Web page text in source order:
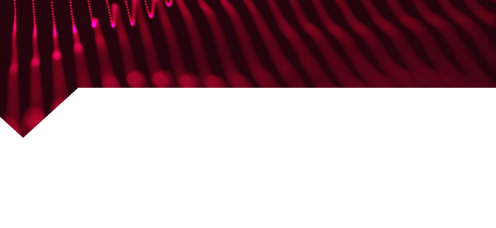
SOAR SERVICES
RECON SERVICES
CYBER SECURITY INCIDENT